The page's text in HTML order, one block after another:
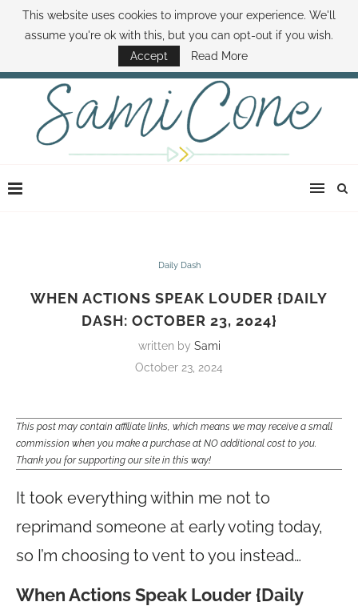
ABOUT SAMI BOOK SAMI CONTACT SAMI HOW TO SAVE MONEY
DISNEY WORLD DEALS FAMILY MONEY MINUTE THE SAMI CONE SHOW
Daily Dash
WHEN ACTIONS SPEAK LOUDER {DAILY
DASH: OCTOBER 23, 2024}
written by Sami
October 23, 2024
This post may contain affiliate links, which means we may receive a small
commission when you make a purchase at NO additional cost to you.
Thank you for supporting our site in this way!
It took everything within me not to
reprimand someone at early voting today,
so I’m choosing to vent to you instead…
When Actions Speak Louder {Daily
This website uses cookies to improve your experience. We'll
assume you're ok with this, but you can opt-out if you wish.
Accept
Read More